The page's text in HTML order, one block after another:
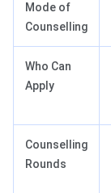
Mode of
Counselling
Who Can
Apply
Counselling
Rounds